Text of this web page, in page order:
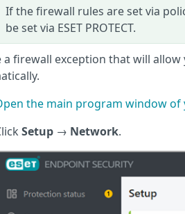
If the firewall rules are set via
be set via ESET PROTECT.
a firewall exception that will
the main program window of
Setup → Network.